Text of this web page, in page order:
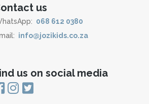
us
068 612 0380
info@jozikids.co.za
us on social media